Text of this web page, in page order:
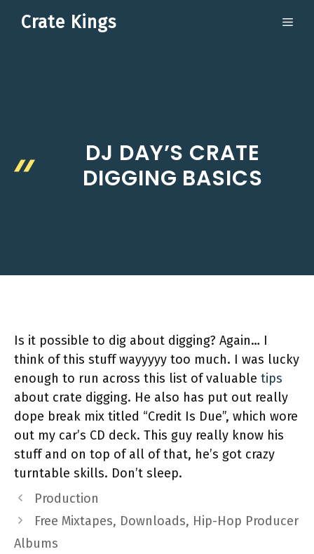
Crate Kings
DJ DAY’S CRATE
DIGGING BASICS
Is it possible to dig about digging? Again… I
think of this stuff wayyyyy too much. I was lucky
enough to run across this list of valuable tips
about crate digging. He also has put out really
dope break mix titled “Credit Is Due”, which wore
out my car’s CD deck. This guy really know his
stuff and on top of all of that, he’s got crazy
turntable skills. Don’t sleep.
Production
Free Mixtapes, Downloads, Hip-Hop Producer
Albums